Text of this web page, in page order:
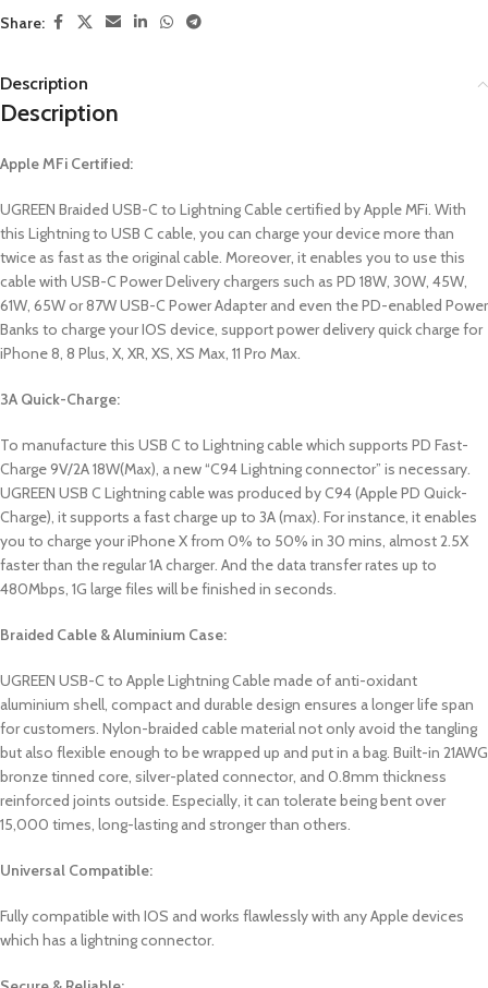
Share:
Description
Description
Apple MFi Certified:
UGREEN Braided USB-C to Lightning Cable certified by Apple MFi. With
this Lightning to USB C cable, you can charge your device more than
twice as fast as the original cable. Moreover, it enables you to use this
cable with USB-C Power Delivery chargers such as PD 18W, 30W, 45W,
61W, 65W or 87W USB-C Power Adapter and even the PD-enabled Power
Banks to charge your IOS device, support power delivery quick charge for
iPhone 8, 8 Plus, X, XR, XS, XS Max, 11 Pro Max.
3A Quick-Charge:
To manufacture this USB C to Lightning cable which supports PD Fast-
Charge 9V/2A 18W(Max), a new “C94 Lightning connector” is necessary.
UGREEN USB C Lightning cable was produced by C94 (Apple PD Quick-
Charge), it supports a fast charge up to 3A (max). For instance, it enables
you to charge your iPhone X from 0% to 50% in 30 mins, almost 2.5X
faster than the regular 1A charger. And the data transfer rates up to
480Mbps, 1G large files will be finished in seconds.
Braided Cable & Aluminium Case:
UGREEN USB-C to Apple Lightning Cable made of anti-oxidant
aluminium shell, compact and durable design ensures a longer life span
for customers. Nylon-braided cable material not only avoid the tangling
but also flexible enough to be wrapped up and put in a bag. Built-in 21AWG
bronze tinned core, silver-plated connector, and 0.8mm thickness
reinforced joints outside. Especially, it can tolerate being bent over
15,000 times, long-lasting and stronger than others.
Universal Compatible:
Fully compatible with IOS and works flawlessly with any Apple devices
which has a lightning connector.